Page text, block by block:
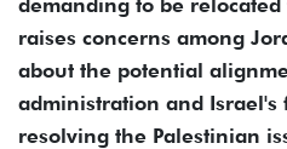
raises concerns among
about the potential
administration and
resolving the Palestinian